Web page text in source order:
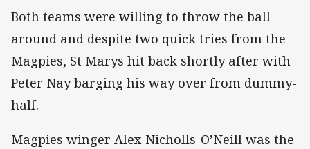
Both teams were willing to throw the ball
around and despite two quick tries from the
Magpies, St Marys hit back shortly after with
Peter Nay barging his way over from dummy-
half.
Magpies winger Alex Nicholls-O’Neill was the